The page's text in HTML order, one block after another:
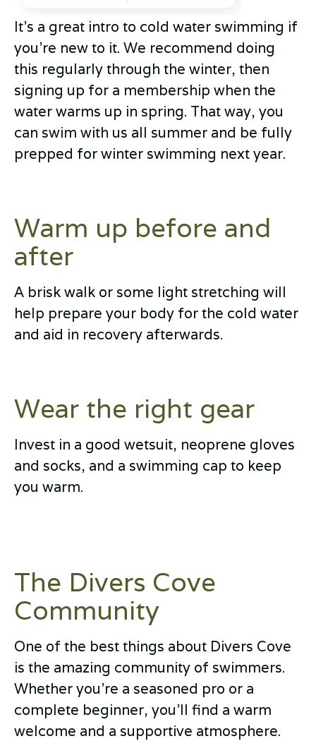
It’s a great intro to cold water swimming if
you’re new to it. We recommend doing
this regularly through the winter, then
signing up for a membership when the
water warms up in spring. That way, you
can swim with us all summer and be fully
prepped for winter swimming next year.
Warm up before and
after
A brisk walk or some light stretching will
help prepare your body for the cold water
and aid in recovery afterwards.
Wear the right gear
Invest in a good wetsuit, neoprene gloves
and socks, and a swimming cap to keep
you warm.
The Divers Cove
Community
One of the best things about Divers Cove
is the amazing community of swimmers.
Whether you're a seasoned pro or a
complete beginner, you'll find a warm
welcome and a supportive atmosphere.